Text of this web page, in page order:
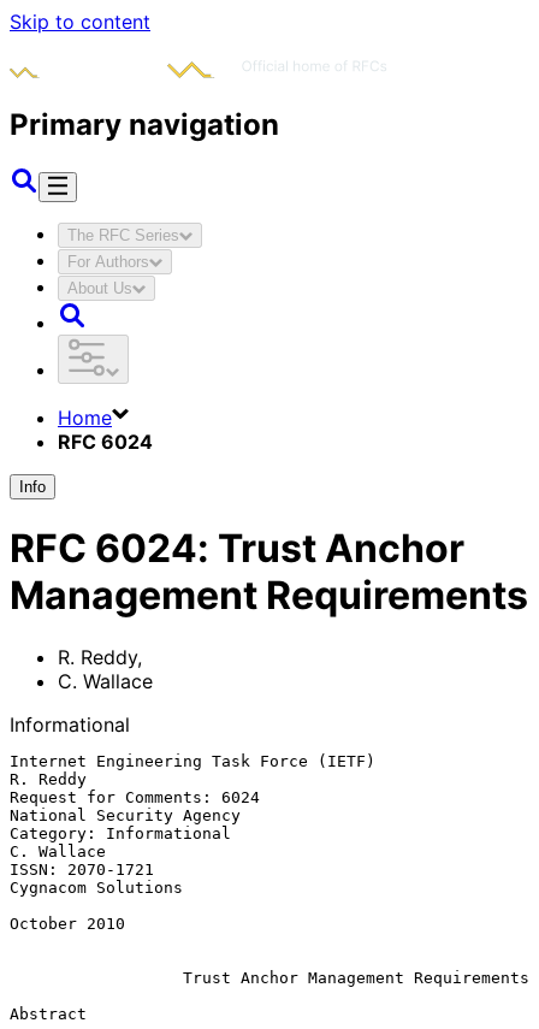
Skip to content
Primary navigation
The RFC Series
For Authors
About Us
Home
RFC 6024
Info
RFC 6024: Trust Anchor
Management Requirements
R. Reddy,
C. Wallace
Informational
Internet Engineering Task Force (IETF)
R. Reddy
Request for Comments: 6024
National Security Agency
Category: Informational
C. Wallace
ISSN: 2070-1721
Cygnacom Solutions
October 2010
Trust Anchor Management Requirements
Abstract